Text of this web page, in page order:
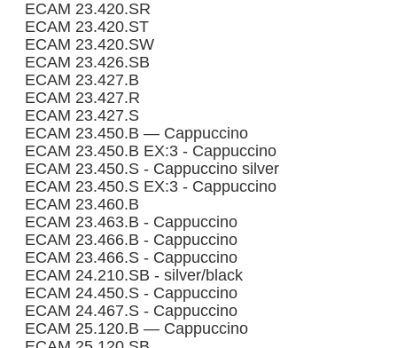
ECAM 23.420.SR
ECAM 23.420.ST
ECAM 23.420.SW
ECAM 23.426.SB
ECAM 23.427.B
ECAM 23.427.R
ECAM 23.427.S
ECAM 23.450.B — Cappuccino
ECAM 23.450.B EX:3 - Cappuccino
ECAM 23.450.S - Cappuccino silver
ECAM 23.450.S EX:3 - Cappuccino
ECAM 23.460.B
ECAM 23.463.B - Cappuccino
ECAM 23.466.B - Cappuccino
ECAM 23.466.S - Cappuccino
ECAM 24.210.SB - silver/black
ECAM 24.450.S - Cappuccino
ECAM 24.467.S - Cappuccino
ECAM 25.120.B — Cappuccino